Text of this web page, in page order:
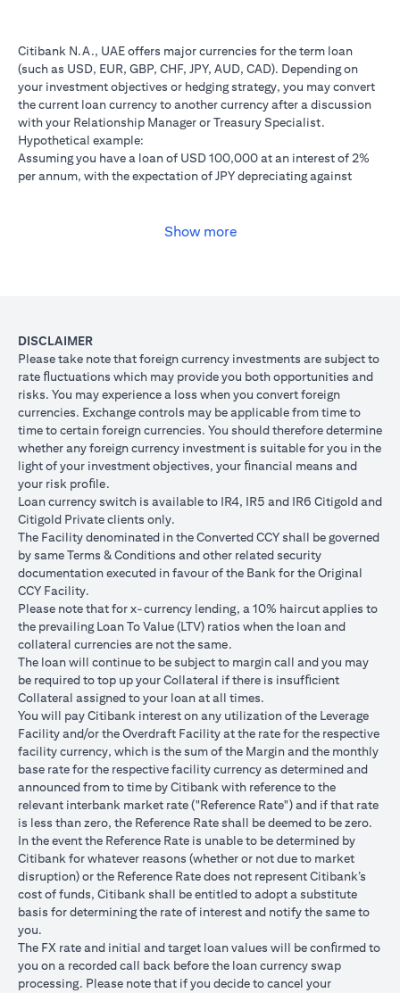
Citibank N.A., UAE offers major currencies for the term loan
(such as USD, EUR, GBP, CHF, JPY, AUD, CAD). Depending on
your investment objectives or hedging strategy, you may convert
the current loan currency to another currency after a discussion
with your Relationship Manager or Treasury Specialist.
Hypothetical example:
Assuming you have a loan of USD 100,000 at an interest of 2%
per annum, with the expectation of JPY depreciating against
Switch
Trade
10,500,000)
month
If you remained in USD loan, based on interest rate
p.a., you loan principal + interest after 1 month will
100,166.67.
Now that you have converted your USD loan to JPY
USD/JPY 105, based on interest rate of 1.00% p.a.,
principal + interest after 1 month will be JPY
Client FX
Rate
(Inclusive
of bank
spread)
after 1
month
Scenario 1: JPY
appreciates against
USD by 2% to
Scenario 2: JPY
is unchanged
against USD at
Scenario
USD by
USD Loan
Amount if
JPY Loan
is
converted
back to
USD Loan
after 1
month
USD 102,125.85
(JPY
10,508,750/102.90)
USD 100,083.33
(JPY
10,508,750/105)
USD
(JPY
Total
Gain/Loss
Total Loss = USD
1,959.18 (USD
100,166.67 minus
USD 102,125.85)
Total Gain =
USD 83.34 (USD
minus USD
100,083.33)
Total
2,045.75
The rates quoted in the illustration above are (a) assumed to
included bank spread; and (b) not indicative of past or future
interest rates or spot FX rates.
Please note the following points when doing loan currency
Show more
DISCLAIMER
Please take note that foreign currency investments are subject to
rate ﬂuctuations which may provide you both opportunities and
risks. You may experience a loss when you convert foreign
currencies. Exchange controls may be applicable from time to
time to certain foreign currencies. You should therefore determine
whether any foreign currency investment is suitable for you in the
light of your investment objectives, your ﬁnancial means and
your risk proﬁle.
Loan currency switch is available to IR4, IR5 and IR6 Citigold and
Citigold Private clients only.
The Facility denominated in the Converted CCY shall be governed
by same Terms & Conditions and other related security
documentation executed in favour of the Bank for the Original
CCY Facility.
Please note that for x-currency lending, a 10% haircut applies to
the prevailing Loan To Value (LTV) ratios when the loan and
collateral currencies are not the same.
The loan will continue to be subject to margin call and you may
be required to top up your Collateral if there is insufﬁcient
Collateral assigned to your loan at all times.
You will pay Citibank interest on any utilization of the Leverage
Facility and/or the Overdraft Facility at the rate for the respective
facility currency, which is the sum of the Margin and the monthly
base rate for the respective facility currency as determined and
announced from to time by Citibank with reference to the
relevant interbank market rate ("Reference Rate") and if that rate
is less than zero, the Reference Rate shall be deemed to be zero.
In the event the Reference Rate is unable to be determined by
Citibank for whatever reasons (whether or not due to market
disruption) or the Reference Rate does not represent Citibank’s
cost of funds, Citibank shall be entitled to adopt a substitute
basis for determining the rate of interest and notify the same to
you.
The FX rate and initial and target loan values will be conﬁrmed to
you on a recorded call back before the loan currency swap
processing. Please note that if you decide to cancel your